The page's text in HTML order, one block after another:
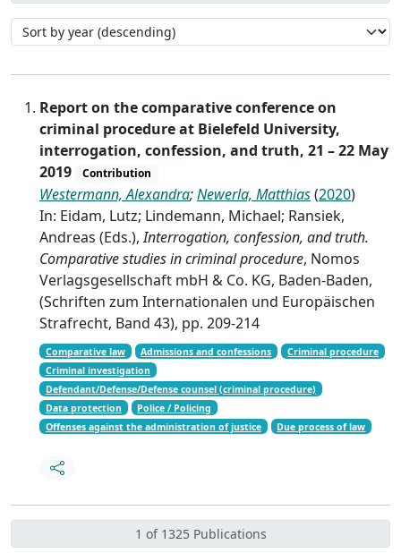
Report on the comparative conference on
criminal procedure at Bielefeld University,
interrogation, confession, and truth, 21 – 22 May
2019
Contribution
Westermann, Alexandra;Newerla, Matthias(2020)
In: Eidam, Lutz; Lindemann, Michael; Ransiek,
Andreas (Eds.),Interrogation, confession, and truth.
Comparative studies in criminal procedure, Nomos
Verlagsgesellschaft mbH & Co. KG, Baden-Baden,
(Schriften zum Internationalen und Europäischen
Strafrecht, Band 43), pp. 209-214
Comparative law Admissions and confessions
Criminal procedure
Criminal investigation
Defendant/Defense/Defense counsel (criminal procedure)
Data protection
Police / Policing
Offenses against the administration of justice
Due process of law
1 of 1325 Publications